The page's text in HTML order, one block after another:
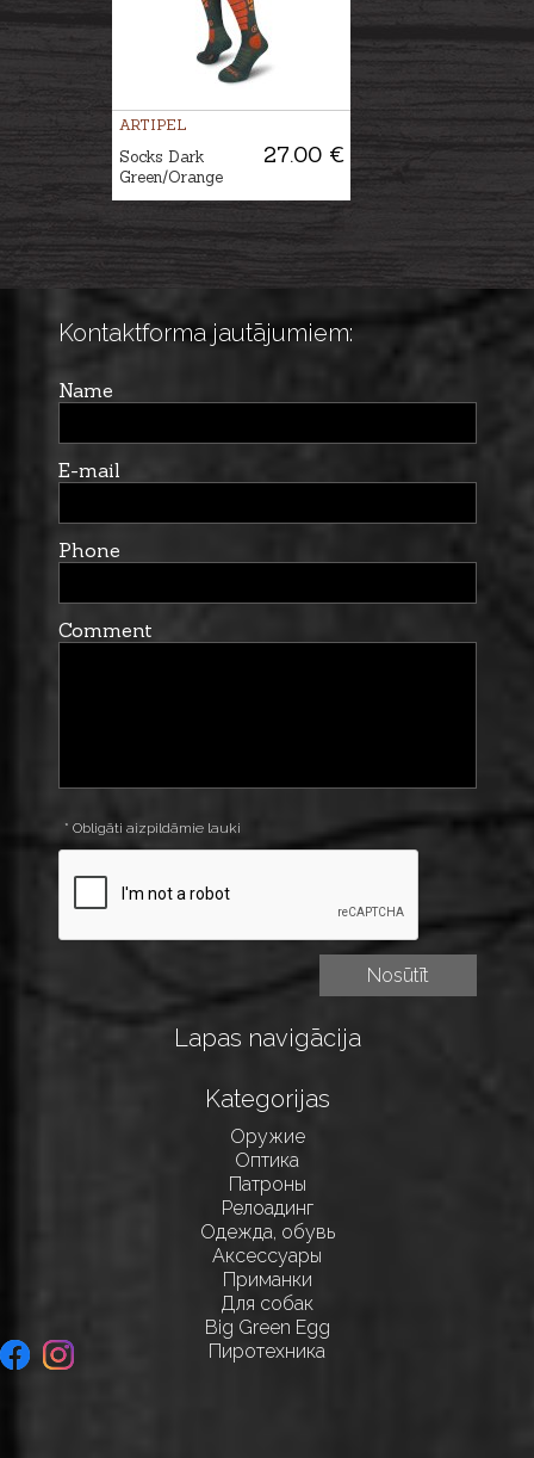
ARTIPEL
27.00 €
Socks Dark
Green/Orange
Kontaktforma jautājumiem:
Name
E-mail
Phone
Comment
* Obligāti aizpildāmie lauki
Lapas navigācija
Kategorijas
Оружие
Оптика
Патроны
Релоадинг
Одежда, обувь
Аксессуары
Приманки
Для собак
Big Green Egg
Пиротехника